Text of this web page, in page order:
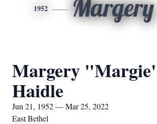
1952 Margery
Margery
Haidle
Jun 21, 1952 — Mar 25, 2022
East Bethel